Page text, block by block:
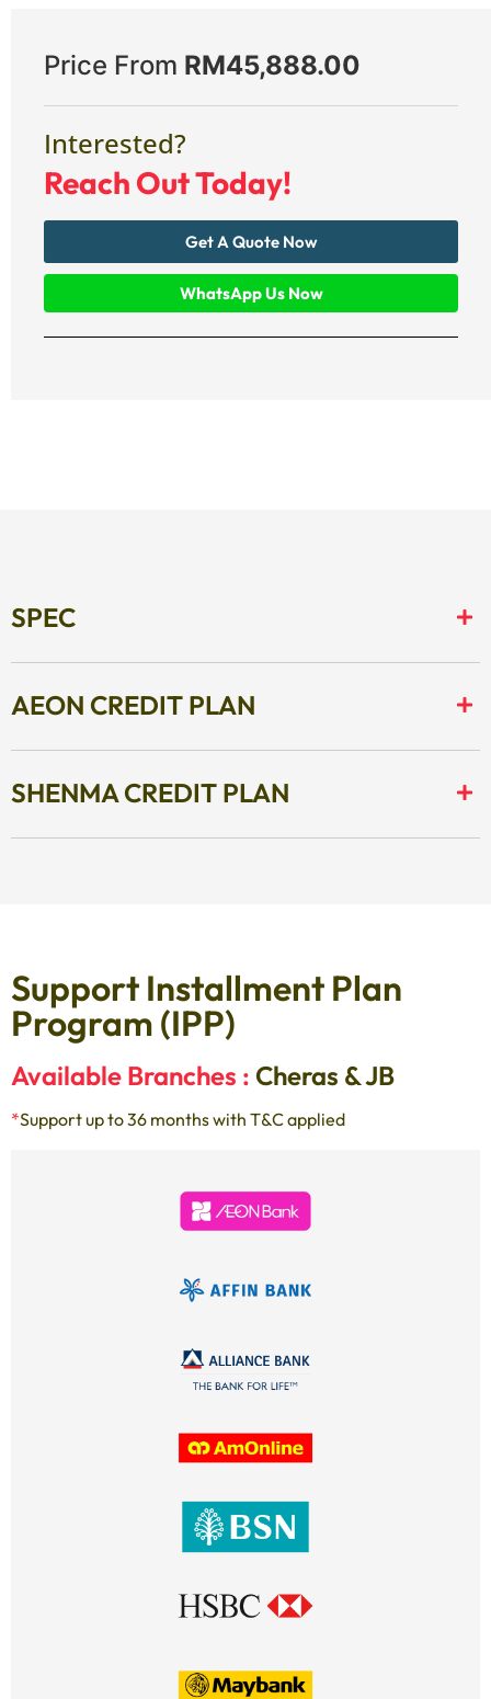
Price From RM45,888.00
Interested?
Reach Out Today!
Get A Quote Now
WhatsApp Us Now
SPEC
AEON CREDIT PLAN
SHENMA CREDIT PLAN
Support Installment Plan
Program (IPP)
Available Branches : Cheras & JB
*Support up to 36 months with T&C applied